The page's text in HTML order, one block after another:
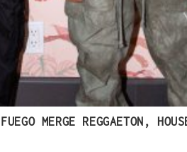
MERGE REGGAETON,